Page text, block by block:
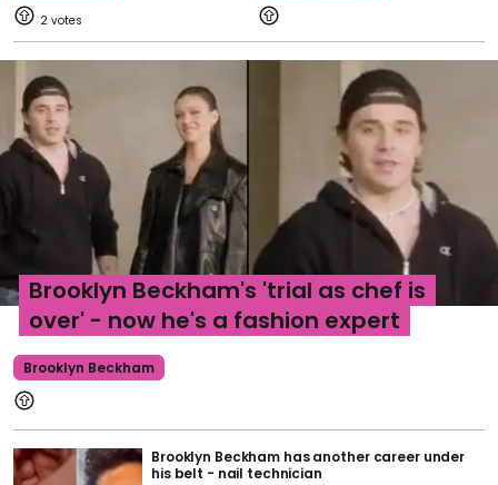
2
Brooklyn Beckham
Brooklyn Beckham's 'trial as chef is
over' - now he's a fashion expert
Brooklyn Beckham has another career under
his belt - nail technician